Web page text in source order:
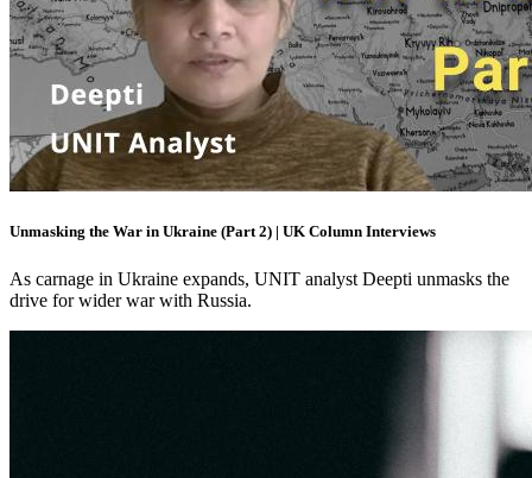
Unmasking the War in Ukraine (Part 2) | UK Column Interviews
As carnage in Ukraine expands, UNIT analyst Deepti unmasks the
drive for wider war with Russia.